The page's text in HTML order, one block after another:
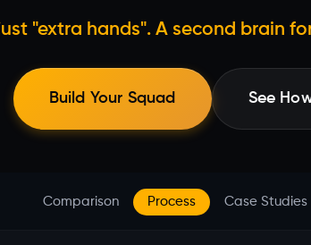
"extra hands". A second brain
Build Your Squad See
Comparison Process Case Studies